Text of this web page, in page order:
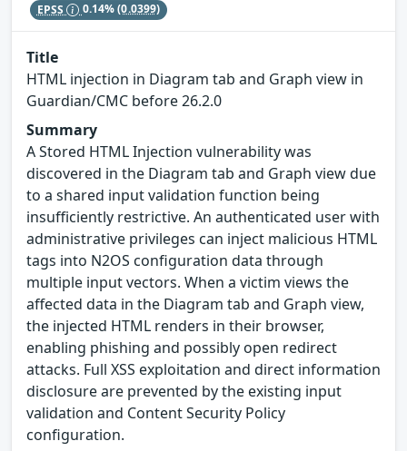
EPSS 0.14%(0.0399)
Title
HTML injection in Diagram tab and Graph view in
Guardian/CMC before 26.2.0
Summary
A Stored HTML Injection vulnerability was
discovered in the Diagram tab and Graph view due
to a shared input validation function being
insufficiently restrictive. An authenticated user with
administrative privileges can inject malicious HTML
tags into N2OS configuration data through
multiple input vectors. When a victim views the
affected data in the Diagram tab and Graph view,
the injected HTML renders in their browser,
enabling phishing and possibly open redirect
attacks. Full XSS exploitation and direct information
disclosure are prevented by the existing input
validation and Content Security Policy
configuration.